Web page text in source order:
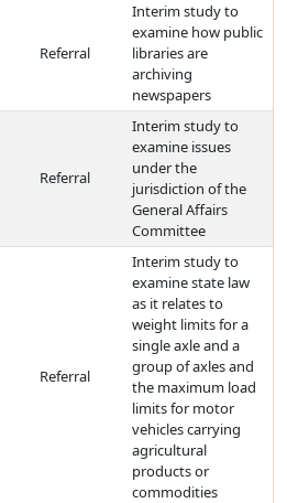
Referral
Interim study to
examine how public
libraries are
archiving
newspapers
Referral
Interim study to
examine issues
under the
jurisdiction of the
General Affairs
Committee
Referral
Interim study to
examine state law
as it relates to
weight limits for a
single axle and a
group of axles and
the maximum load
limits for motor
vehicles carrying
agricultural
products or
commodities